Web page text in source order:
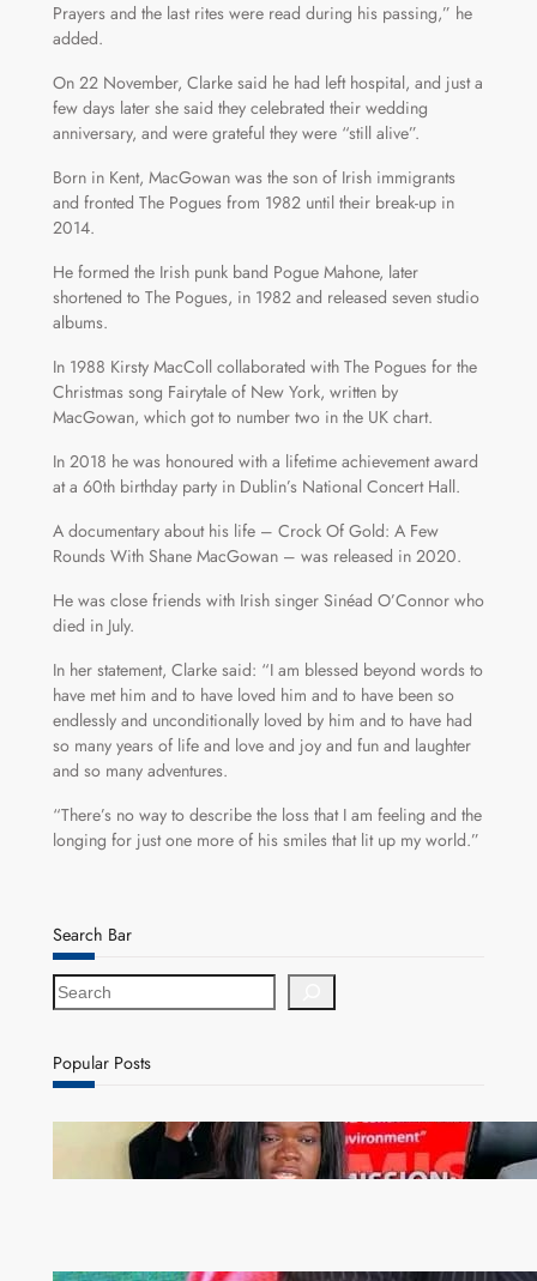
Prayers and the last rites were read during his passing,” he
added.
On 22 November, Clarke said he had left hospital, and just a
few days later she said they celebrated their wedding
anniversary, and were grateful they were “still alive”.
Born in Kent, MacGowan was the son of Irish immigrants
and fronted The Pogues from 1982 until their break-up in
2014.
He formed the Irish punk band Pogue Mahone, later
shortened to The Pogues, in 1982 and released seven studio
albums.
In 1988 Kirsty MacColl collaborated with The Pogues for the
Christmas song Fairytale of New York, written by
MacGowan, which got to number two in the UK chart.
In 2018 he was honoured with a lifetime achievement award
at a 60th birthday party in Dublin’s National Concert Hall.
A documentary about his life – Crock Of Gold: A Few
Rounds With Shane MacGowan – was released in 2020.
He was close friends with Irish singer Sinéad O’Connor who
died in July.
In her statement, Clarke said: “I am blessed beyond words to
have met him and to have loved him and to have been so
endlessly and unconditionally loved by him and to have had
so many years of life and love and joy and fun and laughter
and so many adventures.
“There’s no way to describe the loss that I am feeling and the
longing for just one more of his smiles that lit up my world.”
Search Bar
S
e
r
c
Popular Posts
ZAM gears up for 16th Annual Manufacturers’
month